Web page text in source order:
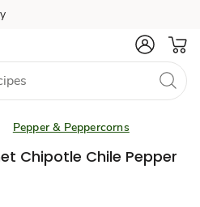
Pepper & Peppercorns
Chipotle Chile Pepper